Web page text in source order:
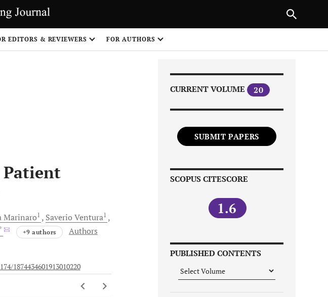
EDITORS & REVIEWERS FOR AUTHORS
Patient
Marinaro1 Saverio Ventura1
+9 authors
Authors
1874434601913010220
CURRENT VOLUME 20
SUBMIT PAPERS
SCOPUS CITESCORE
1.6
PUBLISHED CONTENTS
NEXT ARTICLE
1